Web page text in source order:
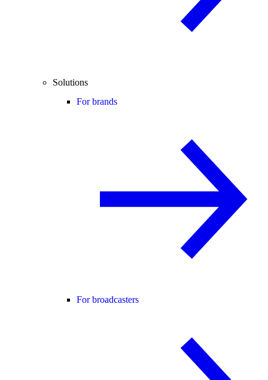
Solutions
For brands
For broadcasters